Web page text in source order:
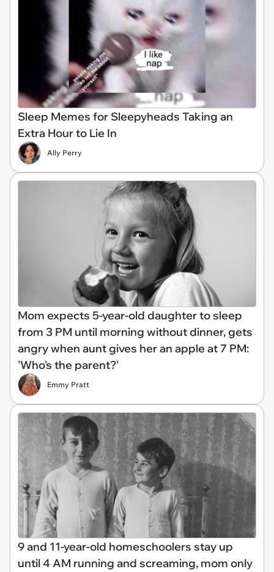
Sleep Memes for Sleepyheads Taking an
Extra Hour to Lie In
Ally Perry
Mom expects 5-year-old daughter to sleep
from 3 PM until morning without dinner, gets
angry when aunt gives her an apple at 7 PM:
'Who's the parent?'
Emmy Pratt
9 and 11-year-old homeschoolers stay up
until 4 AM running and screaming, mom only